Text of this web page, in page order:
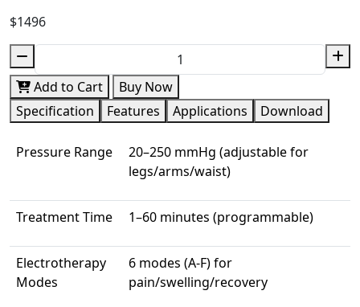
$1496
Add to Cart
Buy Now
Specification
Features Applications Download
Pressure Range
20–250 mmHg (adjustable for
legs/arms/waist)
Treatment Time 1–60 minutes (programmable)
Electrotherapy
Modes
6 modes (A-F) for
pain/swelling/recovery